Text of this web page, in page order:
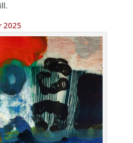
2025